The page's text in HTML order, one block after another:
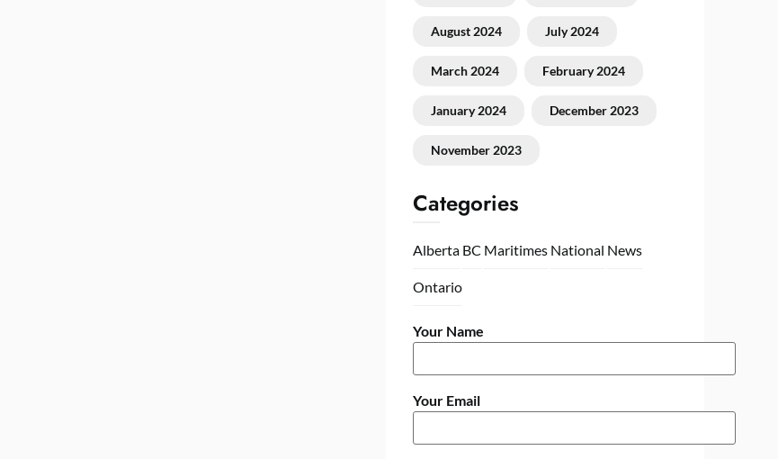
August 2024 July 2024
March 2024 February 2024
January 2024 December 2023
November 2023
Categories
Alberta BC Maritimes National News
Ontario
Your Name
Your Email